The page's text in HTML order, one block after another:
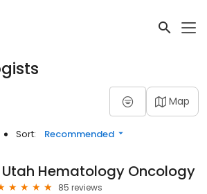
Map
Sort: Recommended
Utah Hematology Oncology
85 reviews